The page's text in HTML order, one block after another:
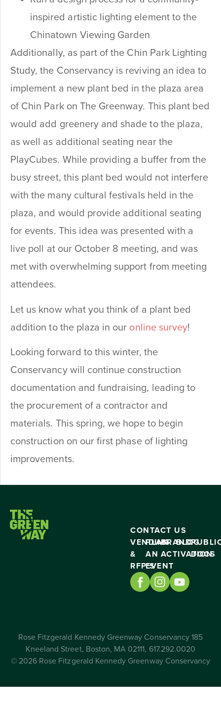
inspired artistic lighting element to the
Chinatown Viewing Garden
Additionally, as part of the Chin Park Lighting
Study, the Conservancy is reviving an idea to
implement a new plant bed in the plaza area
of Chin Park on The Greenway. This plant bed
would add greenery and shade to the plaza,
as well as additional seating near the
PlayCubes. While providing a buffer from the
busy street, this plant bed would not interfere
with the many cultural festivals held in the
plaza, and would provide additional seating
for events. This idea was presented with a
live poll at our October 8 meeting, and was
met with overwhelming support from meeting
attendees.
Let us know what you think of a plant bed
addition to the plaza in our online survey!
Looking forward to this winter, the
Conservancy will continue construction
documentation and fundraising, leading to
the procurement of a contractor and
materials. This spring, we hope to begin
construction on our first phase of lighting
improvements.
CONTACT US
VENDING
&
RFP’S
PLAN
AN
EVENT
BRAND
ACTIVATION
BLOG
DOCS
Rose Fitzgerald Kennedy Greenway Conservancy 185
Kneeland Street, Boston, MA 02111, 617.292.0020
© 2026 Rose Fitzgerald Kennedy Greenway Conservancy